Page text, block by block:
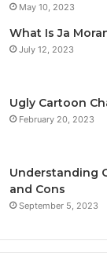
May 10, 2023
What Is Ja
July 12, 2023
Ugly Cartoon
February 20, 2023
Understanding
and Cons
September 5, 2023